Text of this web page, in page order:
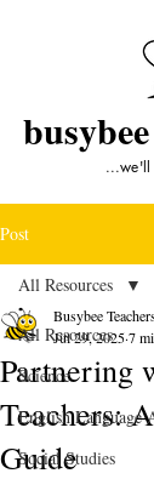
busybee
...we'll
Post
All Resources
Science
English Language
Social Studies
All Resources
Partnering
Teachers:
Guide
Busybee
Jul 29, 20257